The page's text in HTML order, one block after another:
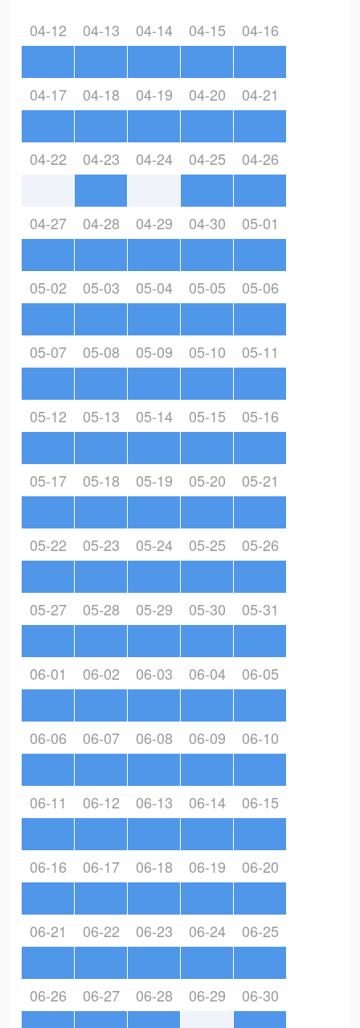
04-12 04-13 04-14 04-15 04-16
04-17 04-18 04-19 04-20 04-21
04-22 04-23 04-24 04-25 04-26
04-27 04-28 04-29 04-30 05-01
05-02 05-03 05-04 05-05 05-06
05-07 05-08 05-09 05-10 05-11
05-12 05-13 05-14 05-15 05-16
05-17 05-18 05-19 05-20 05-21
05-22 05-23 05-24 05-25 05-26
05-27 05-28 05-29 05-30 05-31
06-01 06-02 06-03 06-04 06-05
06-06 06-07 06-08 06-09 06-10
06-11 06-12 06-13 06-14 06-15
06-16 06-17 06-18 06-19 06-20
06-21 06-22 06-23 06-24 06-25
06-26 06-27 06-28 06-29 06-30